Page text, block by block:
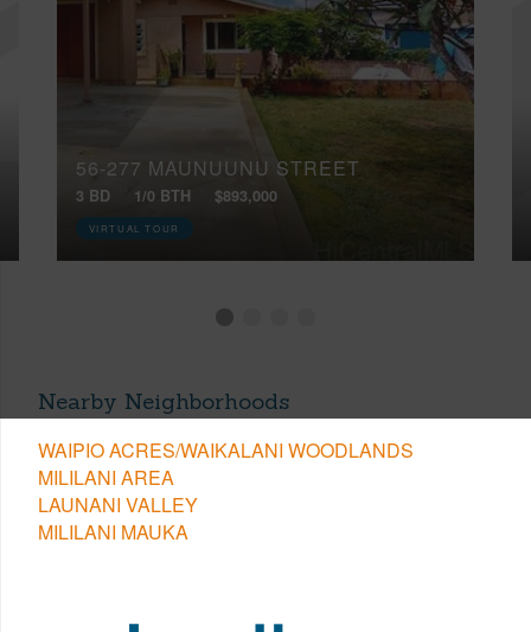
56-277 MAUNUUNU STREET
3 BD 1/0 BTH $893,000
VIRTUAL TOUR
Nearby Neighborhoods
WAIPIO ACRES/WAIKALANI WOODLANDS
MILILANI AREA
LAUNANI VALLEY
MILILANI MAUKA